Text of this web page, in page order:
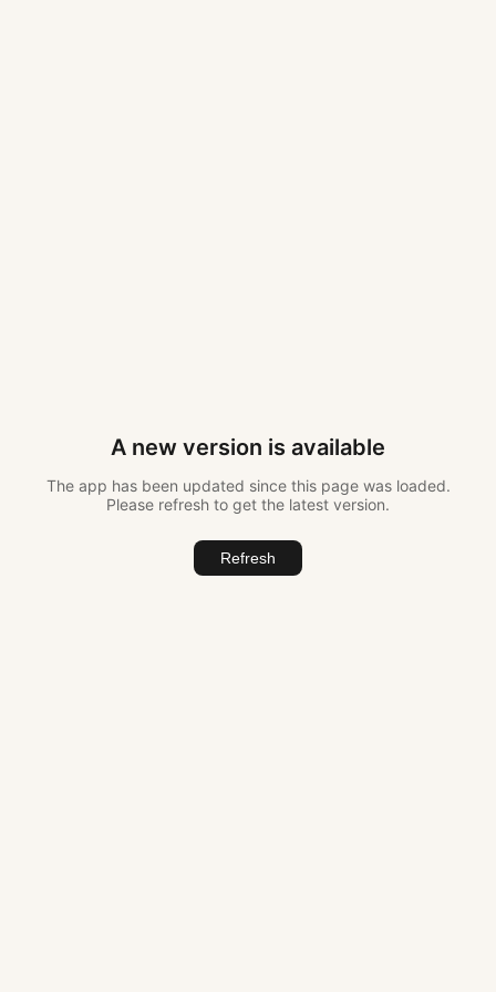
A new version is available
The app has been updated since this page was loaded.
Please refresh to get the latest version.
Refresh